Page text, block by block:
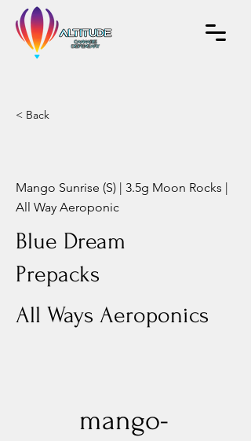
< Back
Mango Sunrise (S) | 3.5g Moon Rocks |
All Way Aeroponic
Blue Dream
Prepacks
All Ways Aeroponics
mango-